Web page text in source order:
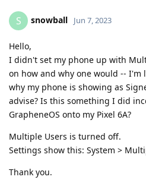
S snowball Jun 7, 2023
Hello,
I didn't set my phone up with
on how and why one would -- I'm
why my phone is showing as
advise? Is this something I did
GrapheneOS onto my Pixel 6A?
Multiple Users is turned off.
Settings show this: System >
Thank you.